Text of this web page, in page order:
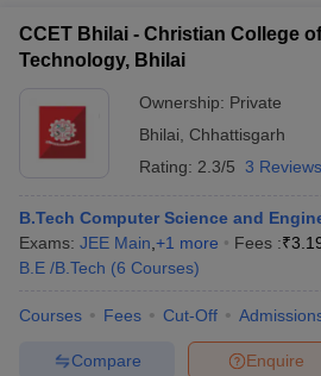
CCET Bhilai - Christian College
Technology, Bhilai
Ownership: Private
Bhilai
Chhattisgarh
Rating: 2.3/5 3 Reviews
B.Tech Computer Science and
Exams: JEE Main +1 more Fees :₹
B.E /B.Tech (6 Courses)
Courses Fees Cut-Off
Enquire
Compare